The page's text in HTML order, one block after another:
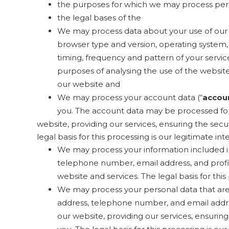
the purposes for which we may process
the legal bases of the
We may process data about your use of our
browser type and version, operating
timing, frequency and pattern of your
purposes of analysing the use of the
our website and
We may process your account data (“
you. The account data may be processed
website, providing our services, ensuring the
legal basis for this processing is our legitimate
We may process your information included
telephone number, email address, and
website and services. The legal basis for
We may process your personal data that
address, telephone number, and email
our website, providing our services,